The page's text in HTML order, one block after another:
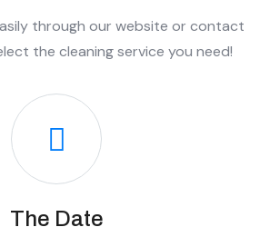
through our website or contact
the cleaning service you need!
The Date